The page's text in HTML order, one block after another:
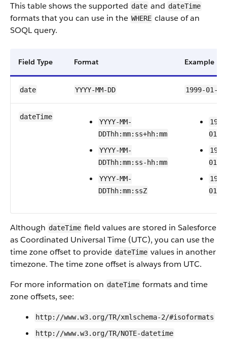
This table shows the supported date and dateTime
formats that you can use in the WHERE clause of an
SOQL query.
Field Type Format Example
date YYYY-MM-DD 1999-01-01
dateTime
YYYY-MM-
DDThh:mm:ss+hh:mm
YYYY-MM-
DDThh:mm:ss-hh:mm
YYYY-MM-
DDThh:mm:ssZ
Although dateTime field values are stored in Salesforce
as Coordinated Universal Time (UTC), you can use the
time zone offset to provide dateTime values in another
timezone. The time zone offset is always from UTC.
For more information on dateTime formats and time
zone offsets, see:
http://www.w3.org/TR/xmlschema-2/#isoformats
http://www.w3.org/TR/NOTE-datetime